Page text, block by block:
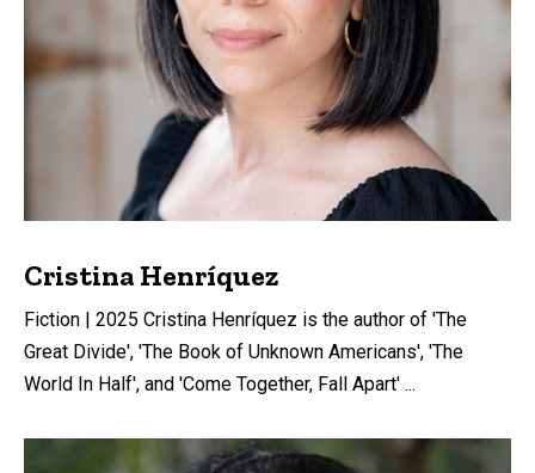
Cristina Henríquez
Fiction | 2025 Cristina Henríquez is the author of 'The
Great Divide', 'The Book of Unknown Americans', 'The
World In Half', and 'Come Together, Fall Apart' ...